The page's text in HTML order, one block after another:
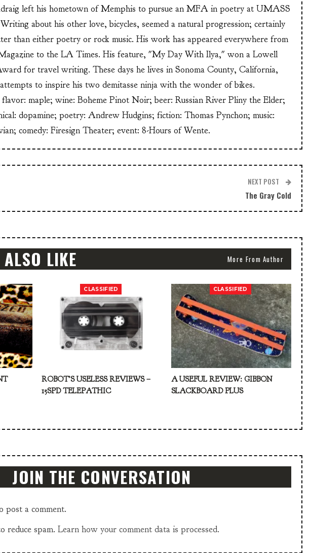
left his hometown of Memphis to pursue an MFA in poetry at UMASS
about his other love, bicycles, seemed a natural progression; certainly
than either poetry or rock music. His work has appeared everywhere from
to the LA Times. His feature, "My Day With Ilya," won a Lowell
for travel writing. These days he lives in Sonoma County, California,
to inspire his two demitasse ninja with the wonder of bikes.
maple; wine: Boheme Pinot Noir; beer: Russian River Pliny the Elder;
dopamine; poetry: Andrew Hudgins; fiction: Thomas Pynchon; music:
comedy: Firesign Theater; event: 8-Hours of Wente.
NEXT POST
The Gray Cold
LIKE More From Author
CLASSIFIED
ROBOT’S USELESS REVIEWS –
15SPD TELEPATHIC
CLASSIFIED
A USEFUL REVIEW: GIBBON
SLACKBOARD PLUS
JOIN THE CONVERSATION
post a comment.
reduce spam. Learn how your comment data is processed.